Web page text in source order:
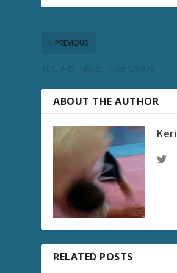
PREVIOUS
TCC #40: Ghost Rider (2007)
ABOUT THE AUTHOR
Keri
RELATED POSTS